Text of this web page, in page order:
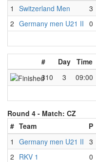
1
Switzerland Men 3
2 Germany men U21 II 0
# Day Time
310
3 09:00
Round 4 - Match: CZ
# Team P
1
Germany men U21 II 3
2 RKV 1 0